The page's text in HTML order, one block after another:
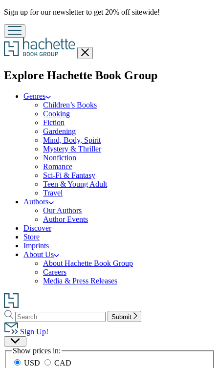
Promotion
Sign up for our newsletter to get 20% off sitewide!
Close
menu
Explore Hachette Book Groupmenu
Genres
Children’s Books
Cooking
Fiction
Gardening
Mind, Body, Spirit
Mystery & Thriller
Nonfiction
Romance
Sci-Fi & Fantasy
Teen & Young Adult
Travel
Authors
Our Authors
Author Events
Discover
Store
Imprints
About Us
About Hachette Book Group
Careers
Media & Press Releases
Go
to
Hachette
Book
Group
home
Search
Search
Hachette
Submit
Sign Up!
Site
Preferences
Show prices in:
USD
CAD